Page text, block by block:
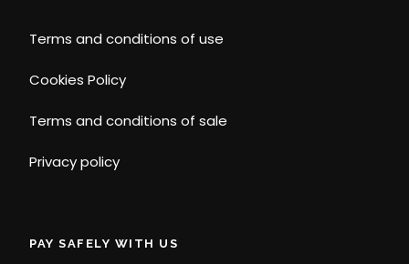
Terms and conditions of use
Cookies Policy
Terms and conditions of sale
Privacy policy
PAY SAFELY WITH US